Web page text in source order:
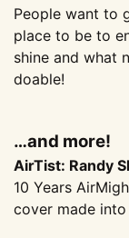
People want to
place to be to
shine and what
doable!
…and more!
AirTist: Randy
10 Years
cover made